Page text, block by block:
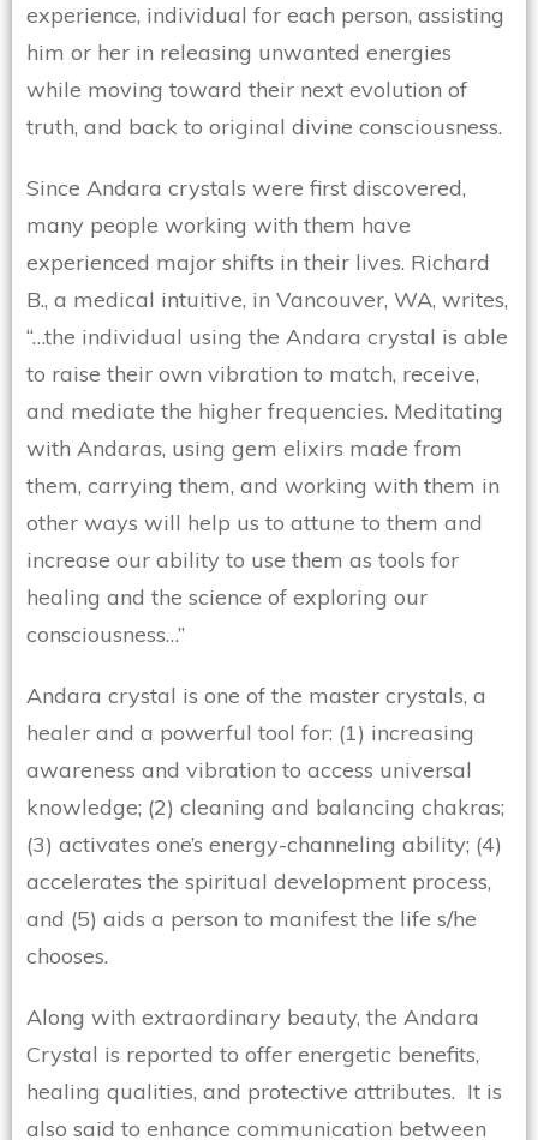
experience, individual for each person, assisting
him or her in releasing unwanted energies
while moving toward their next evolution of
truth, and back to original divine consciousness.
Since Andara crystals were first discovered,
many people working with them have
experienced major shifts in their lives. Richard
B., a medical intuitive, in Vancouver, WA, writes,
“…the individual using the Andara crystal is able
to raise their own vibration to match, receive,
and mediate the higher frequencies. Meditating
with Andaras, using gem elixirs made from
them, carrying them, and working with them in
other ways will help us to attune to them and
increase our ability to use them as tools for
healing and the science of exploring our
consciousness…”
Andara crystal is one of the master crystals, a
healer and a powerful tool for: (1) increasing
awareness and vibration to access universal
knowledge; (2) cleaning and balancing chakras;
(3) activates one’s energy-channeling ability; (4)
accelerates the spiritual development process,
and (5) aids a person to manifest the life s/he
chooses.
Along with extraordinary beauty, the Andara
Crystal is reported to offer energetic benefits,
healing qualities, and protective attributes. It is
also said to enhance communication between